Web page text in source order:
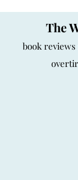
The
book